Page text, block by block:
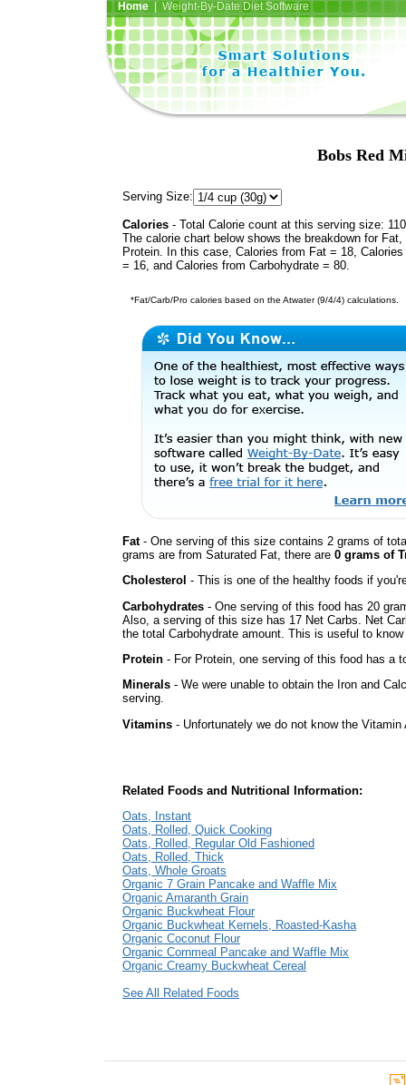
Home| Weight-By-Date Diet Software
Bobs Red
Serving Size:
Calories - Total Calorie count at this serving size:
The calorie chart below shows the breakdown for Fat,
Protein. In this case, Calories from Fat = 18,
= 16, and Calories from Carbohydrate = 80.
*Fat/Carb/Pro calories based on the Atwater (9/4/4) calculations.
Fat- One serving of this size contains 2 grams of
grams are from Saturated Fat, there are 0 grams of
Cholesterol - This is one of the healthy foods if
Carbohydrates - One serving of this food has 20
Also, a serving of this size has 17 Net Carbs. Net
the total Carbohydrate amount. This is useful to
Protein - For Protein, one serving of this food has a
Minerals - We were unable to obtain the Iron and
serving.
Vitamins - Unfortunately we do not know the
Related Foods and Nutritional Information:
Oats, Instant
Oats, Rolled, Quick Cooking
Oats, Rolled, Regular Old Fashioned
Oats, Rolled, Thick
Oats, Whole Groats
Organic 7 Grain Pancake and Waffle Mix
Organic Amaranth Grain
Organic Buckwheat Flour
Organic Buckwheat Kernels, Roasted-Kasha
Organic Coconut Flour
Organic Cornmeal Pancake and Waffle Mix
Organic Creamy Buckwheat Cereal
See All Related Foods